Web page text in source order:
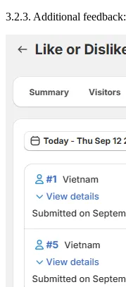
3.2.3. Additional feedback: